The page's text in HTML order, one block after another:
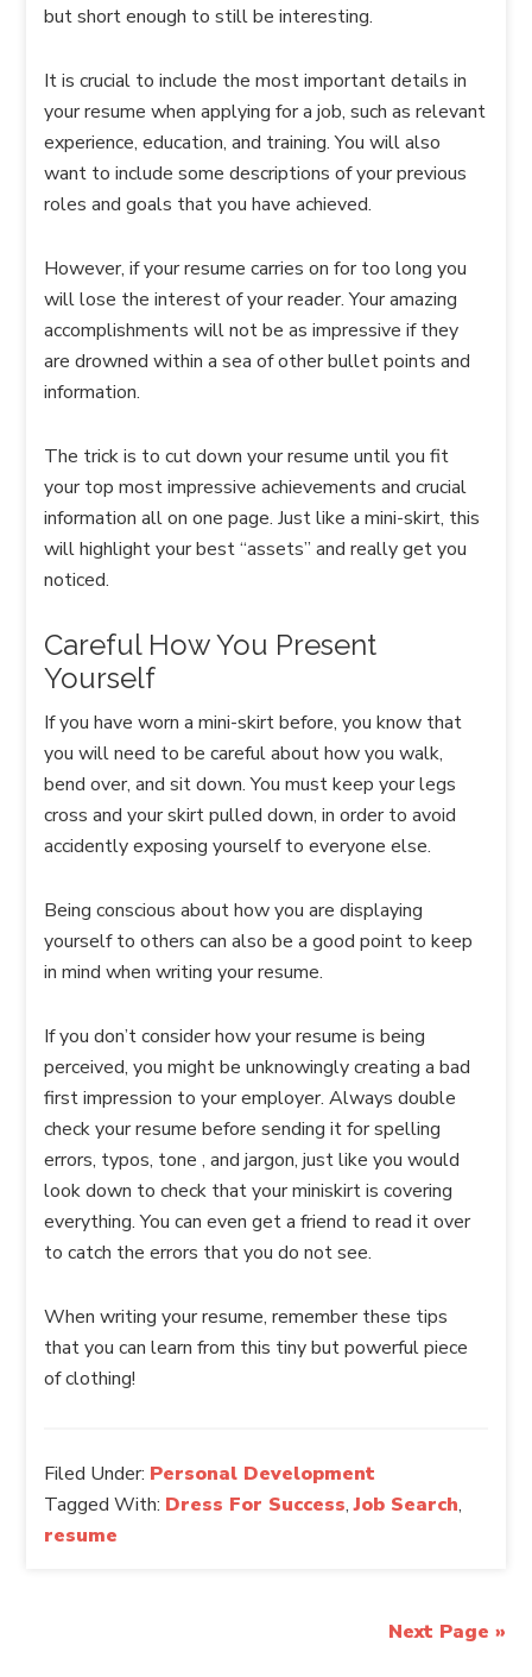
but short enough to still be interesting.
It is crucial to include the most important details in
your resume when applying for a job, such as relevant
experience, education, and training. You will also
want to include some descriptions of your previous
roles and goals that you have achieved.
However, if your resume carries on for too long you
will lose the interest of your reader. Your amazing
accomplishments will not be as impressive if they
are drowned within a sea of other bullet points and
information.
The trick is to cut down your resume until you fit
your top most impressive achievements and crucial
information all on one page. Just like a mini-skirt, this
will highlight your best “assets” and really get you
noticed.
Careful How You Present
Yourself
If you have worn a mini-skirt before, you know that
you will need to be careful about how you walk,
bend over, and sit down. You must keep your legs
cross and your skirt pulled down, in order to avoid
accidently exposing yourself to everyone else.
Being conscious about how you are displaying
yourself to others can also be a good point to keep
in mind when writing your resume.
If you don’t consider how your resume is being
perceived, you might be unknowingly creating a bad
first impression to your employer. Always double
check your resume before sending it for spelling
errors, typos, tone , and jargon, just like you would
look down to check that your miniskirt is covering
everything. You can even get a friend to read it over
to catch the errors that you do not see.
When writing your resume, remember these tips
that you can learn from this tiny but powerful piece
of clothing!
Filed Under: Personal Development
Tagged With: Dress For Success,Job Search,
resume
Next Page »